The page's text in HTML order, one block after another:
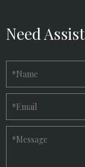
Need
*Name
*Email
*Message